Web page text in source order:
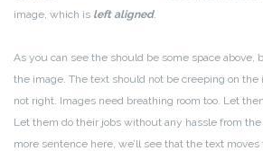
image, which is left aligned.
As you can see the should be some space above,
the image. The text should not be creeping on
not right. Images need breathing room too. Let
Let them do their jobs without any hassle from
more sentence here, we’ll see that the text